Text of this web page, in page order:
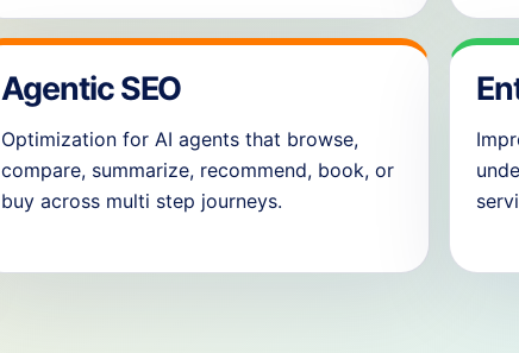
Agentic SEO
Optimization for AI agents that browse,
compare, summarize, recommend, book, or
buy across multi step journeys.